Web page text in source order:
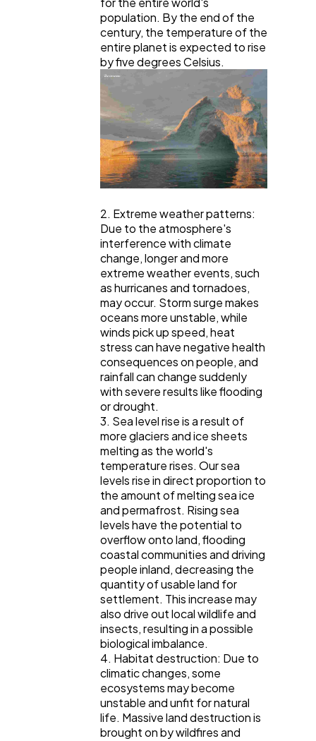
population. By the end of the
century, the temperature of the
entire planet is expected to rise
by five degrees Celsius.
2. Extreme weather patterns:
Due to the atmosphere's
interference with climate
change, longer and more
extreme weather events, such
as hurricanes and tornadoes,
may occur. Storm surge makes
oceans more unstable, while
winds pick up speed, heat
stress can have negative health
consequences on people, and
rainfall can change suddenly
with severe results like flooding
or drought.
3. Sea level rise is a result of
more glaciers and ice sheets
melting as the world's
temperature rises. Our sea
levels rise in direct proportion to
the amount of melting sea ice
and permafrost. Rising sea
levels have the potential to
overflow onto land, flooding
coastal communities and driving
people inland, decreasing the
quantity of usable land for
settlement. This increase may
also drive out local wildlife and
insects, resulting in a possible
biological imbalance.
4. Habitat destruction: Due to
climatic changes, some
ecosystems may become
unstable and unfit for natural
life. Massive land destruction is
brought on by wildfires and